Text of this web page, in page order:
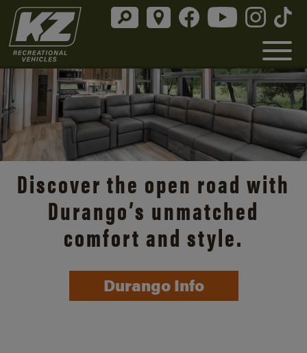
Discover the open road with
Durango’s unmatched
comfort and style.
Durango Info